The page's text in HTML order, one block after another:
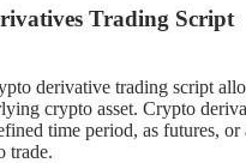
Trading Script
derivative trading script
crypto asset. Crypto
time period, as futures, or
trade.